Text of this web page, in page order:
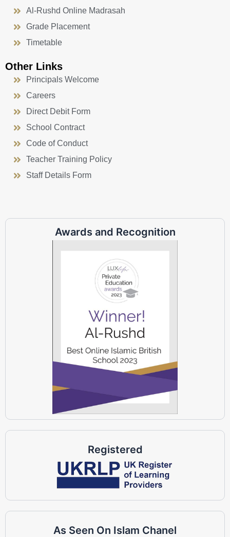
Al-Rushd Online Madrasah
Grade Placement
Timetable
Other Links
Principals Welcome
Careers
Direct Debit Form
School Contract
Code of Conduct
Teacher Training Policy
Staff Details Form
Awards and Recognition
Registered
As Seen On Islam Chanel